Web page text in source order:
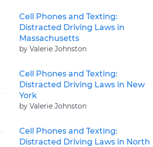
Cell Phones and Texting:
Distracted Driving Laws in
Massachusetts
by Valerie Johnston
Cell Phones and Texting:
Distracted Driving Laws in New
York
by Valerie Johnston
Cell Phones and Texting:
Distracted Driving Laws in North